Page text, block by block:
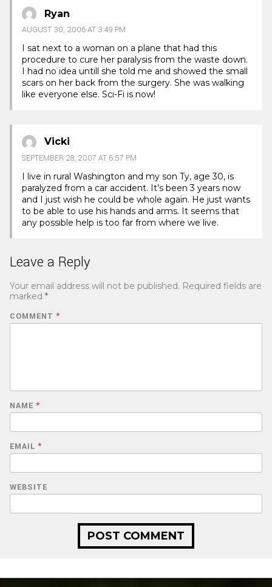
Ryan
AUGUST 30, 2006 AT 3:49 PM
I sat next to a woman on a plane that had this
procedure to cure her paralysis from the waste down.
I had no idea untill she told me and showed the small
scars on her back from the surgery. She was walking
like everyone else. Sci-Fi is now!
Vicki
SEPTEMBER 28, 2007 AT 6:57 PM
I live in rural Washington and my son Ty, age 30, is
paralyzed from a car accident. It’s been 3 years now
and I just wish he could be whole again. He just wants
to be able to use his hands and arms. It seems that
any possible help is too far from where we live.
Leave a Reply
Your email address will not be published. Required fields are
marked *
COMMENT *
NAME *
EMAIL *
WEBSITE